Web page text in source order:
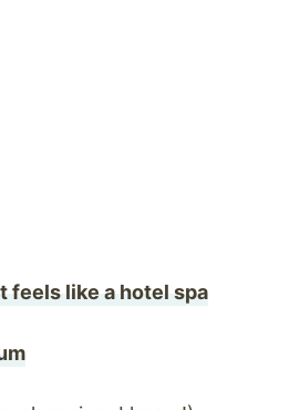
feels like a hotel spa